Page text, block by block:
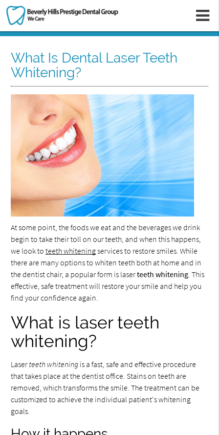
What Is Dental Laser Teeth
Whitening?
At some point, the foods we eat and the beverages we drink
begin to take their toll on our teeth, and when this happens,
we look toteeth whiteningservices to restore smiles. While
there are many options to whiten teeth both at home and in
the dentist chair, a popular form is laserteeth whitening. This
effective, safe treatment will restore your smile and help you
find your confidence again.
What is laser teeth
whitening?
Laser teeth whitening is a fast, safe and effective procedure
that takes place at the dentist office. Stains on teeth are
removed, which transforms the smile. The treatment can be
customized to achieve the individual patient's whitening
goals.